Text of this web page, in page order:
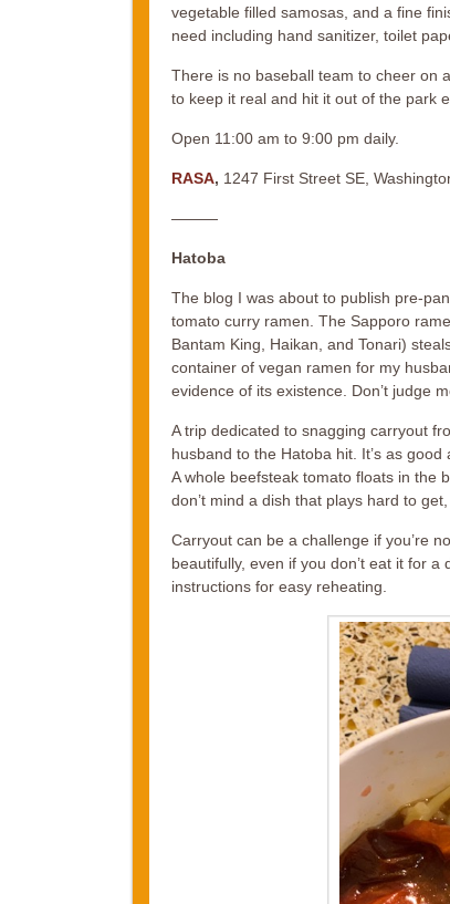
vegetable filled samosas, and a fine
need including hand sanitizer, toilet
There is no baseball team to cheer on
to keep it real and hit it out of the park
Open 11:00 am to 9:00 pm daily.
RASA, 1247 First Street SE,
———
Hatoba
The blog I was about to publish pre-
tomato curry ramen. The Sapporo
Bantam King, Haikan, and Tonari)
container of vegan ramen for my
evidence of its existence. Don’t judge
A trip dedicated to snagging carryout
husband to the Hatoba hit. It’s as
A whole beefsteak tomato floats in the
don’t mind a dish that plays hard to
Carryout can be a challenge if you’re
beautifully, even if you don’t eat it for
instructions for easy reheating.